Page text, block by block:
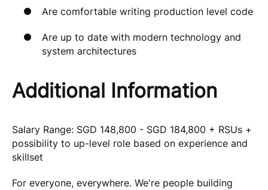
Are comfortable writing production level code
Are up to date with modern technology and
system architectures
Additional Information
Salary Range: SGD 148,800 - SGD 184,800 + RSUs +
possibility to up-level role based on experience and
skillset
For everyone, everywhere. We're people building